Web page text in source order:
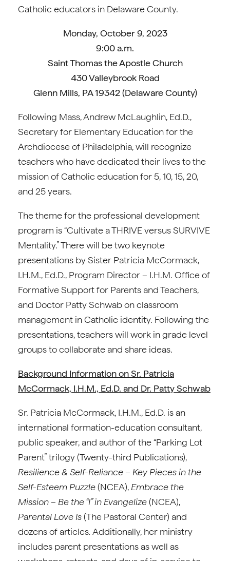
Catholic educators in Delaware County.
Monday, October 9, 2023
9:00 a.m.
Saint Thomas the Apostle Church
430 Valleybrook Road
Glenn Mills, PA 19342 (Delaware County)
Following Mass, Andrew McLaughlin, Ed.D.,
Secretary for Elementary Education for the
Archdiocese of Philadelphia, will recognize
teachers who have dedicated their lives to the
mission of Catholic education for 5, 10, 15, 20,
and 25 years.
The theme for the professional development
program is “Cultivate a THRIVE versus SURVIVE
Mentality.” There will be two keynote
presentations by Sister Patricia McCormack,
I.H.M., Ed.D., Program Director – I.H.M. Office of
Formative Support for Parents and Teachers,
and Doctor Patty Schwab on classroom
management in Catholic identity. Following the
presentations, teachers will work in grade level
groups to collaborate and share ideas.
Background Information on Sr. Patricia
McCormack, I.H.M., Ed.D. and Dr. Patty Schwab
Sr. Patricia McCormack, I.H.M., Ed.D. is an
international formation-education consultant,
public speaker, and author of the “Parking Lot
Parent” trilogy (Twenty-third Publications),
Resilience & Self-Reliance – Key Pieces in the
Self-Esteem Puzzle(NCEA), Embrace the
Mission – Be the “I” in Evangelize(NCEA),
Parental Love Is(The Pastoral Center) and
dozens of articles. Additionally, her ministry
includes parent presentations as well as